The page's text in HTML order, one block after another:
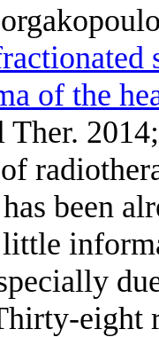
of the
Ther.
been
eight